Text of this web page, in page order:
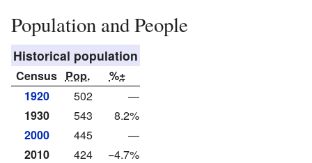
Population and People
Historical population
Census Pop.
%±
1920
502
—
1930
543
8.2%
2000
445
—
2010
424
−4.7%